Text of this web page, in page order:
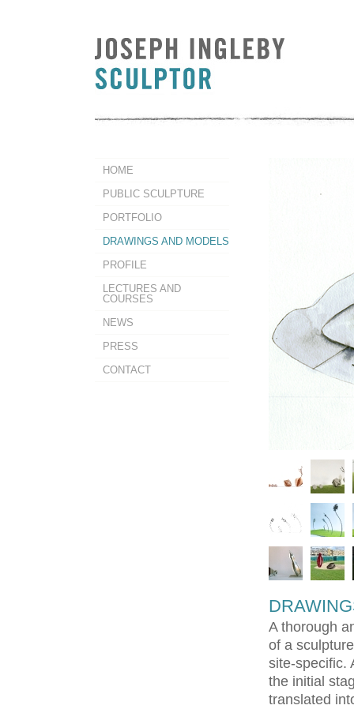
HOME
PUBLIC SCULPTURE
PORTFOLIO
DRAWINGS AND MODELS
PROFILE
LECTURES AND
COURSES
NEWS
PRESS
CONTACT
A thorough
of a
site-specific.
the initial
translated